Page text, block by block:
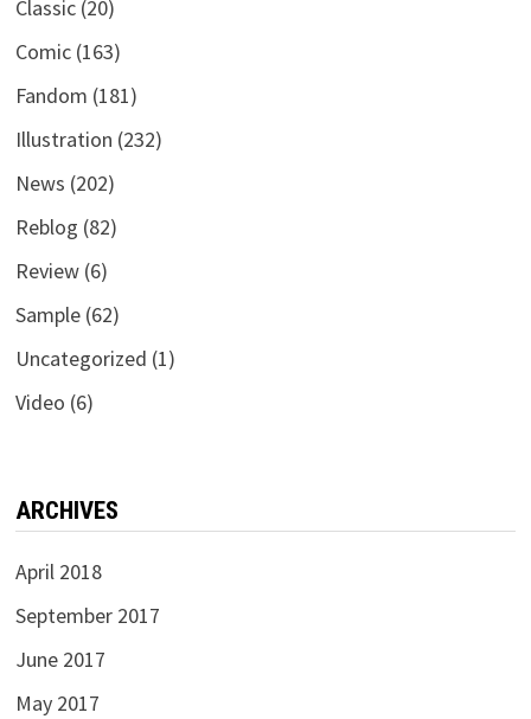
Classic(20)
Comic(163)
Fandom (181)
Illustration (232)
News (202)
Reblog (82)
Review(6)
Sample(62)
Uncategorized (1)
Video (6)
ARCHIVES
April 2018
September 2017
June 2017
May 2017